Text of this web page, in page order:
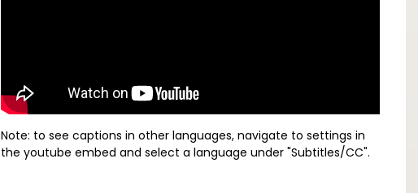
Note: to see captions in other languages, navigate to settings in
the youtube embed and select a language under "Subtitles/CC".